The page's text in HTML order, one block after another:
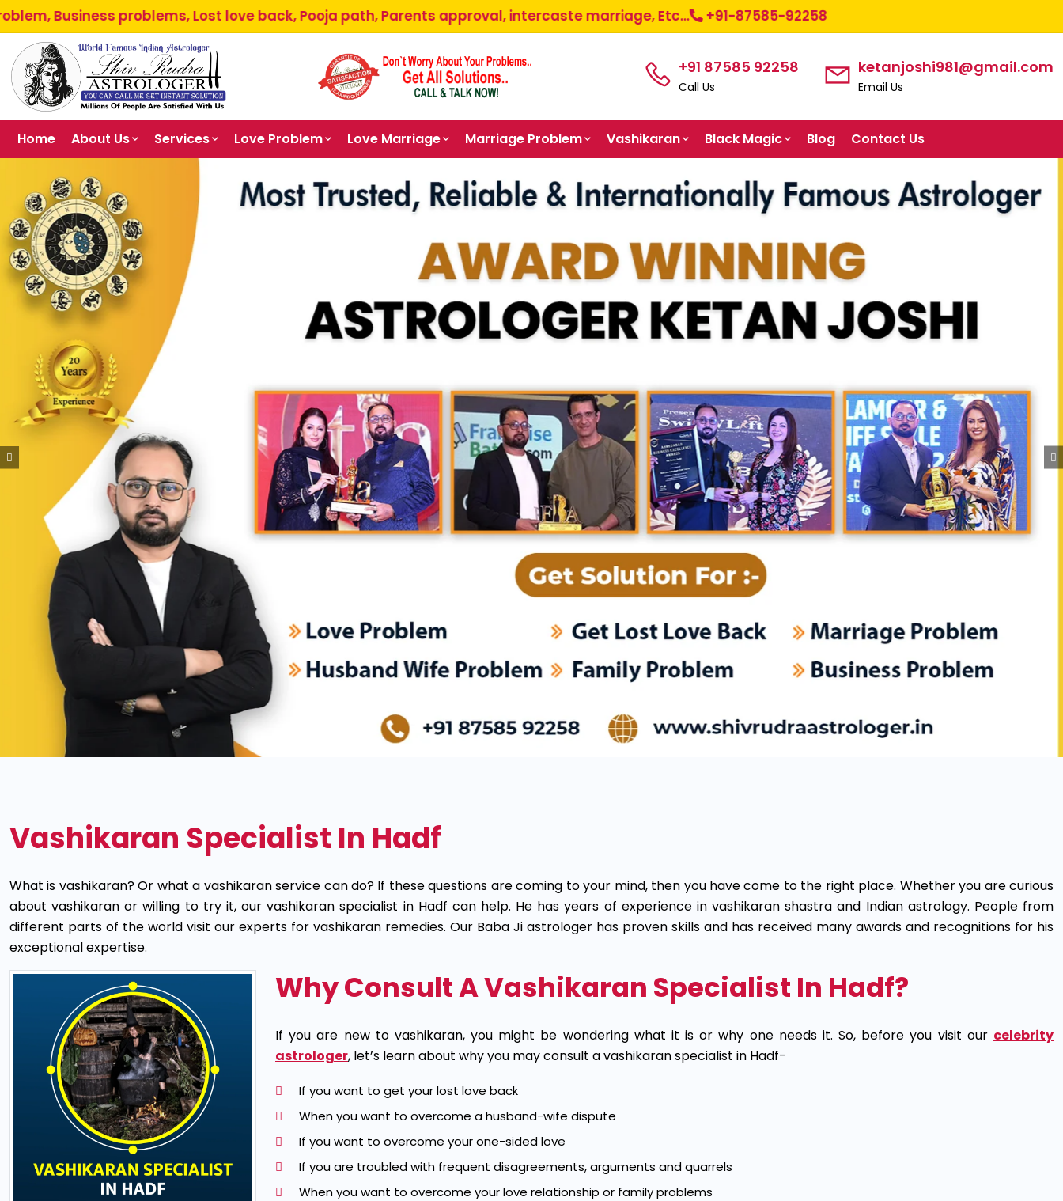
problems, Lost love back, Pooja path, Parents approval, intercaste marriage, Etc... +91-87585-92258
+91 87585 92258
Call Us
ketanjoshi981@gmail.com
Email Us
Home About Us Services Love Problem Love Marriage Marriage Problem Vashikaran Black Magic Blog Contact Us
Vashikaran Specialist In Hadf
What is vashikaran? Or what a vashikaran service can do? If these questions are coming to your mind, then you have come to the right place. Whether you are curious
about vashikaran or willing to try it, our vashikaran specialist in Hadf can help. He has years of experience in vashikaran shastra and Indian astrology. People from
different parts of the world visit our experts for vashikaran remedies. Our Baba Ji astrologer has proven skills and has received many awards and recognitions for his
exceptional expertise.
Why Consult A Vashikaran Specialist In Hadf?
If you are new to vashikaran, you might be wondering what it is or why one needs it. So, before you visit our celebrity
astrologer, let’s learn about why you may consult a vashikaran specialist in Hadf-
If you want to get your lost love back
When you want to overcome a husband-wife dispute
If you want to overcome your one-sided love
If you are troubled with frequent disagreements, arguments and quarrels
When you want to overcome your love relationship or family problems